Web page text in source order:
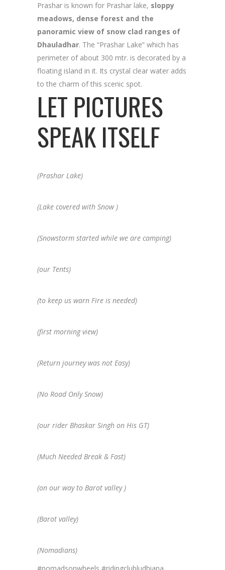
Prashar is known for Prashar lake, sloppy
meadows, dense forest and the
panoramic view of snow clad ranges of
Dhauladhar. The “Prashar Lake” which has
perimeter of about 300 mtr. is decorated by a
floating island in it. Its crystal clear water adds
to the charm of this scenic spot.
LET PICTURES
SPEAK ITSELF
(Prashar Lake)
(Lake covered with Snow )
(Snowstorm started while we are camping)
(our Tents)
(to keep us warn Fire is needed)
(first morning view)
(Return journey was not Easy)
(No Road Only Snow)
(our rider Bhaskar Singh on His GT)
(Much Needed Break & Fast)
(on our way to Barot valley )
(Barot valley)
(Nomadians)